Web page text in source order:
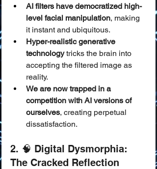
AI filters have democratized high-
level facial manipulation, making
it instant and ubiquitous.
Hyper-realistic generative
technology tricks the brain into
accepting the filtered image as
reality.
We are now trapped in a
competition with AI versions of
ourselves, creating perpetual
dissatisfaction.
2. 🧠 Digital Dysmorphia:
The Cracked Reflection